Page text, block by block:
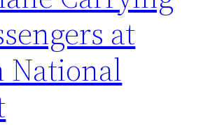
at
National